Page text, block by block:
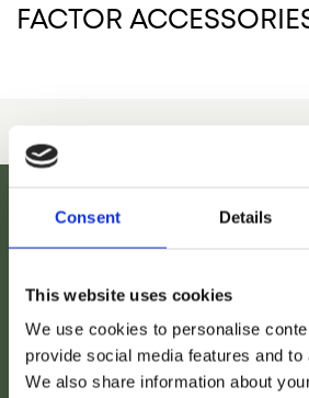
Consent Details
This website uses cookies
We use cookies to personalise
provide social media features and
We also share information about
FACTOR